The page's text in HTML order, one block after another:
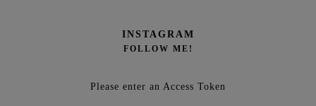
INSTAGRAM
FOLLOW ME!
Please enter an Access Token